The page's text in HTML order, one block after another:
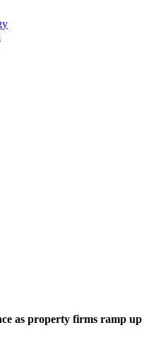
as property firms ramp up